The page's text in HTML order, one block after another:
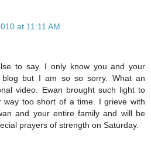
at 11:11 AM
to say. I only know you and your
blog but I am so so sorry. What an
video. Ewan brought such light to
way too short of a time. I grieve with
and your entire family and will be
prayers of strength on Saturday.